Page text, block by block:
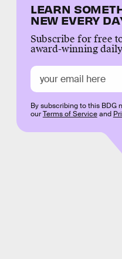
LEARN
NEW EVERY
Subscribe for free
award-winning
By subscribing to this BDG
ourTerms of Serviceand